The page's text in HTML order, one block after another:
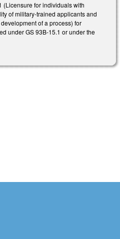
(Licensure for individuals with
of military-trained applicants and
of a process) for
under GS 93B-15.1 or under the